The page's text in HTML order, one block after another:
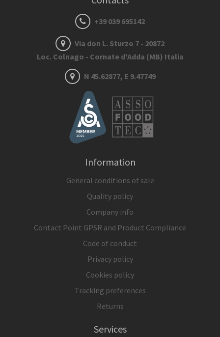
+39 039 695142
Via don L. Sturzo 7 - 20872
Loc. Colnago - Cornate d'Adda (MB) Italia
N 45.62877, E 9.47749
Information
General conditions of sale
Quality policy
Company info
Contact Point GPSR and Product Compliance
Code of conduct
Privacy policy
Cookies policy
Tracking preferences
Returns
Services